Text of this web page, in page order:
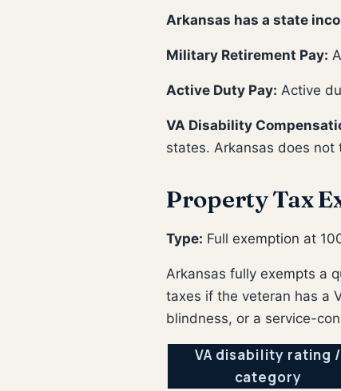
Arkansas has a state
Military Retirement Pay:
Active Duty Pay: Active
VA Disability
states. Arkansas does
Property Tax
Type: Full exemption at
Arkansas fully exempts a
taxes if the veteran has a
blindness, or a service-
VA disability rating /
category